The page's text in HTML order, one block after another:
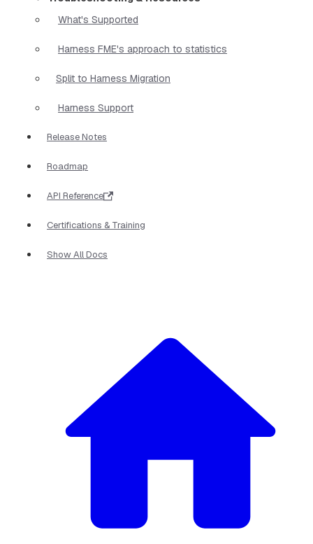
What's Supported
Harness FME's approach to statistics
Split to Harness Migration
Harness Support
Release Notes
Roadmap
API Reference
Certifications & Training
Show All Docs